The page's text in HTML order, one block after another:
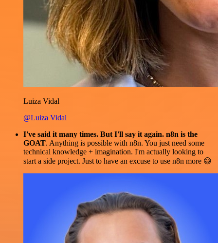
Luiza Vidal
@Luiza Vidal
I've said it many times. But I'll say it again. n8n is the
GOAT. Anything is possible with n8n. You just need some
technical knowledge + imagination. I'm actually looking to
start a side project. Just to have an excuse to use n8n more 😅